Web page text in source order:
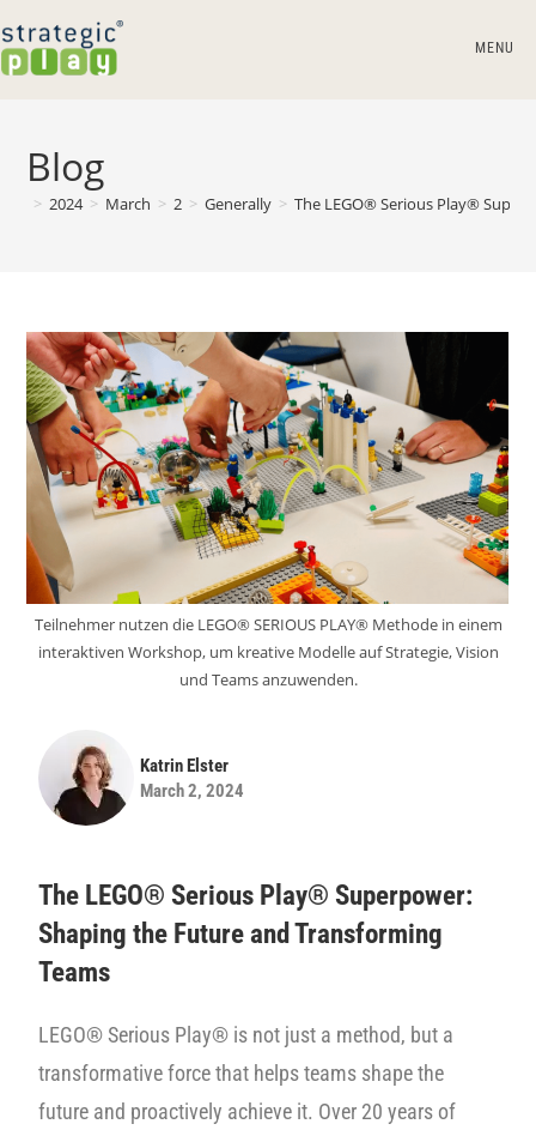
MENU
Blog
> 2024 > March > 2 > Generally > The LEGO® Serious Play®
Teilnehmer nutzen die LEGO® SERIOUS PLAY® Methode in einem
interaktiven Workshop, um kreative Modelle auf Strategie, Vision
und Teams anzuwenden.
Katrin Elster
March 2, 2024
The LEGO® Serious Play® Superpower:
Shaping the Future and Transforming
Teams
LEGO® Serious Play® is not just a method, but a
transformative force that helps teams shape the
future and proactively achieve it. Over 20 years of